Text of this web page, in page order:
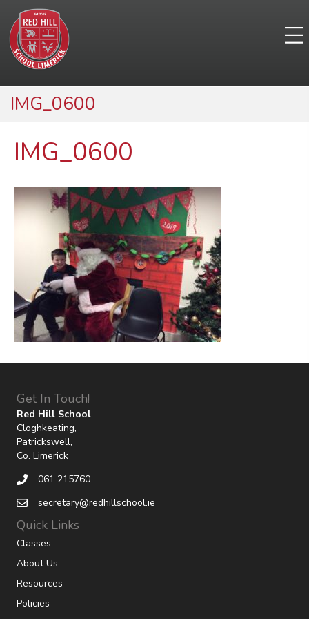
IMG_0600
IMG_0600
Get In Touch!
Red Hill School
Cloghkeating,
Patrickswell,
Co. Limerick
061 215760
secretary@redhillschool.ie
Quick Links
Classes
About Us
Resources
Policies